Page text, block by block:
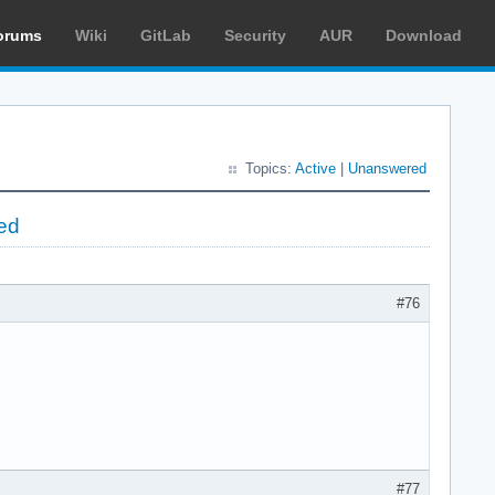
Wiki GitLab Security AUR Download
Topics: Active Unanswered
#76
#77